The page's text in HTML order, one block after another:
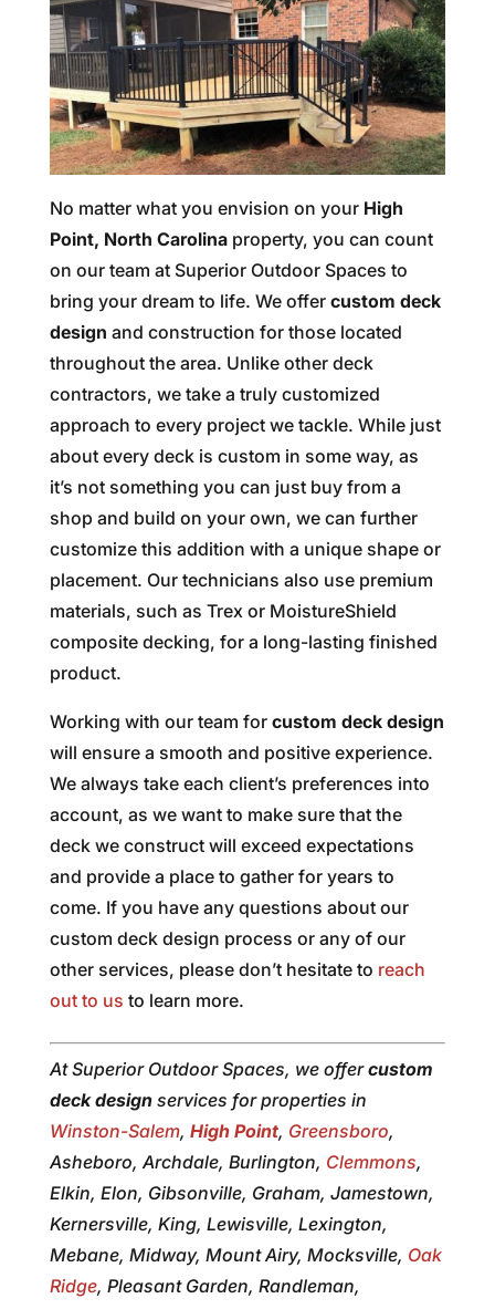
No matter what you envision on your High
Point, North Carolinaproperty, you can count
on our team at Superior Outdoor Spaces to
bring your dream to life. We offer custom deck
design and construction for those located
throughout the area. Unlike other deck
contractors, we take a truly customized
approach to every project we tackle. While just
about every deck is custom in some way, as
it’s not something you can just buy from a
shop and build on your own, we can further
customize this addition with a unique shape or
placement. Our technicians also use premium
materials, such as Trex or MoistureShield
composite decking, for a long-lasting finished
product.
Working with our team for custom deck design
will ensure a smooth and positive experience.
We always take each client’s preferences into
account, as we want to make sure that the
deck we construct will exceed expectations
and provide a place to gather for years to
come. If you have any questions about our
custom deck design process or any of our
other services, please don’t hesitate to reach
out to us to learn more.
At Superior Outdoor Spaces, we offercustom
deck designservices for properties in
Winston-Salem, High Point, Greensboro,
Asheboro, Archdale, Burlington, Clemmons,
Elkin, Elon, Gibsonville, Graham, Jamestown,
Kernersville, King, Lewisville, Lexington,
Mebane, Midway, Mount Airy, Mocksville, Oak
Ridge, Pleasant Garden, Randleman,